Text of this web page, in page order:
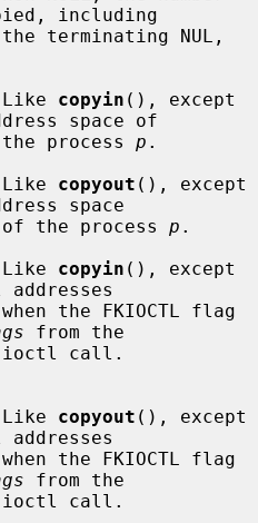
including
copyin (), except
space of
                     the process
p .
copyout (), except
space
                     of the process
p .
copyin (), except
from the
                     Like
copyout (), except
from the